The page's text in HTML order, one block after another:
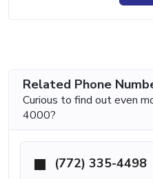
Related Phone
Curious to find out even
4000?
(772) 335-4498